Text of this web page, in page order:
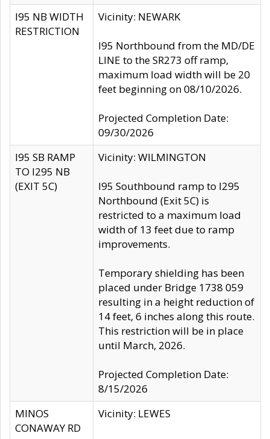
I95 NB WIDTH
RESTRICTION
Vicinity: NEWARK
I95 Northbound from the MD/DE
LINE to the SR273 off ramp,
maximum load width will be 20
feet beginning on 08/10/2026.
Projected Completion Date:
09/30/2026
I95 SB RAMP
TO I295 NB
(EXIT 5C)
Vicinity: WILMINGTON
I95 Southbound ramp to I295
Northbound (Exit 5C) is
restricted to a maximum load
width of 13 feet due to ramp
improvements.
Temporary shielding has been
placed under Bridge 1738 059
resulting in a height reduction of
14 feet, 6 inches along this route.
This restriction will be in place
until March, 2026.
Projected Completion Date:
8/15/2026
MINOS
CONAWAY RD
Vicinity: LEWES